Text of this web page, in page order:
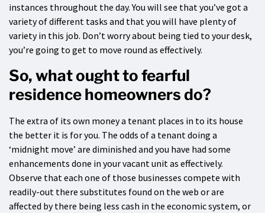
instances throughout the day. You will see that you’ve got a
variety of different tasks and that you will have plenty of
variety in this job. Don’t worry about being tied to your desk,
you’re going to get to move round as effectively.
So, what ought to fearful
residence homeowners do?
The extra of its own money a tenant places in to its house
the better it is for you. The odds of a tenant doing a
‘midnight move’ are diminished and you have had some
enhancements done in your vacant unit as effectively.
Observe that each one of those businesses compete with
readily-out there substitutes found on the web or are
affected by there being less cash in the economic system, or